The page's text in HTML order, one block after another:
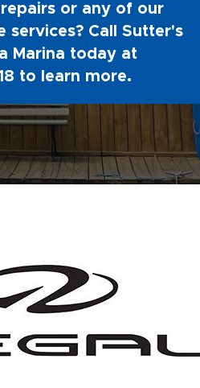
or any of our
services? Call Sutter's
Marina today at
to learn more.